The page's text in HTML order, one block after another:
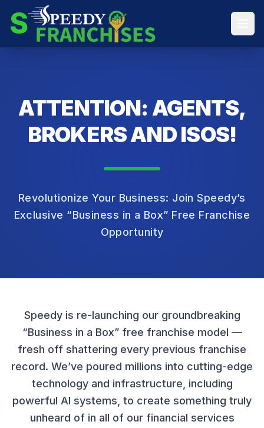
S
ATTENTION: AGENTS,
BROKERS AND ISOS!
Revolutionize Your Business: Join Speedy’s
Exclusive “Business in a Box” Free Franchise
Opportunity
Speedy is re-launching our groundbreaking
“Business in a Box” free franchise model —
fresh off shattering every previous franchise
record. We’ve poured millions into cutting-edge
technology and infrastructure, including
powerful AI systems, to create something truly
unheard of in all of our financial services